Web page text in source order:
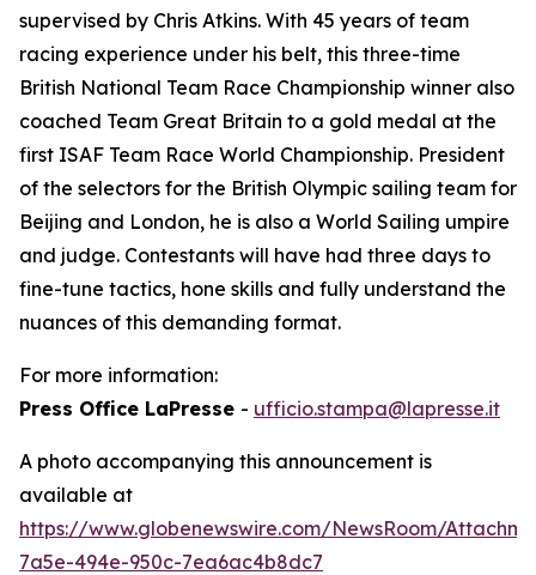
supervised by Chris Atkins. With 45 years of team
racing experience under his belt, this three-time
British National Team Race Championship winner also
coached Team Great Britain to a gold medal at the
first ISAF Team Race World Championship. President
of the selectors for the British Olympic sailing team for
Beijing and London, he is also a World Sailing umpire
and judge. Contestants will have had three days to
fine-tune tactics, hone skills and fully understand the
nuances of this demanding format.
For more information:
Press Office LaPresse - ufficio.stampa@lapresse.it
A photo accompanying this announcement is
available at
https://www.globenewswire.com/NewsRoom/
7a5e-494e-950c-7ea6ac4b8dc7